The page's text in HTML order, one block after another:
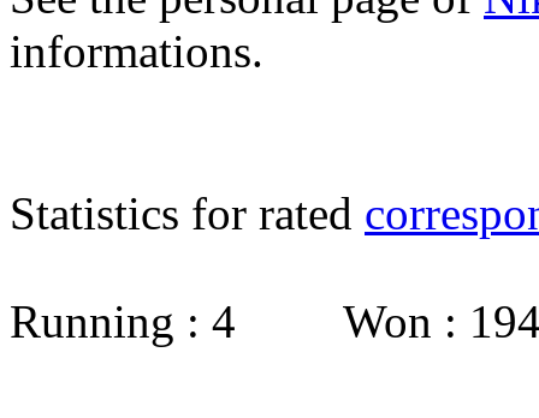
informations.
Statistics for rated
Running : 4 Won :